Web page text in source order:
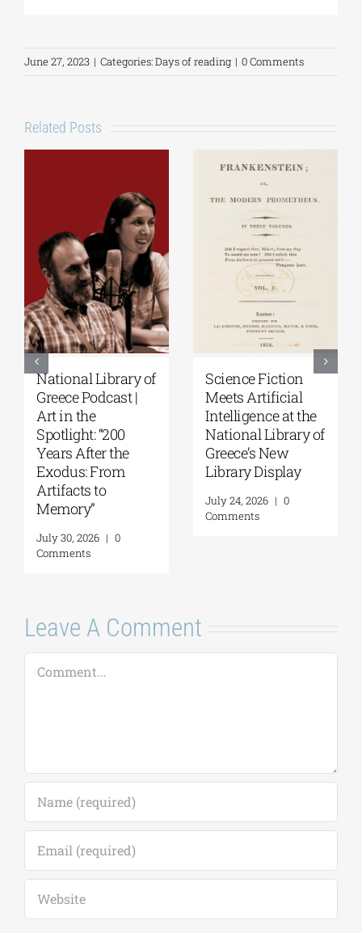
June 27, 2023 | Categories:Days of reading | 0 Comments
Related Posts
National Library of
Greece Podcast |
Art in the
Spotlight: “200
Years After the
Exodus: From
Artifacts to
Memory”
July 30, 2026 | 0
Comments
Science Fiction
Meets Artificial
Intelligence at the
National Library of
Greece’s New
Library Display
July 24, 2026 | 0
Comments
Leave A Comment
Comment